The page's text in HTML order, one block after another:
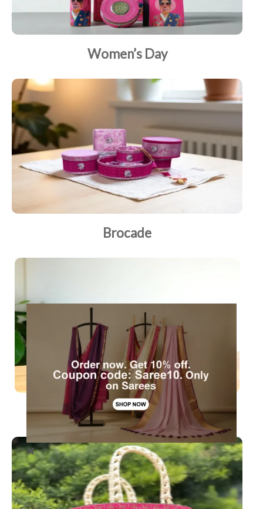
Women’s Day
Brocade
Brass